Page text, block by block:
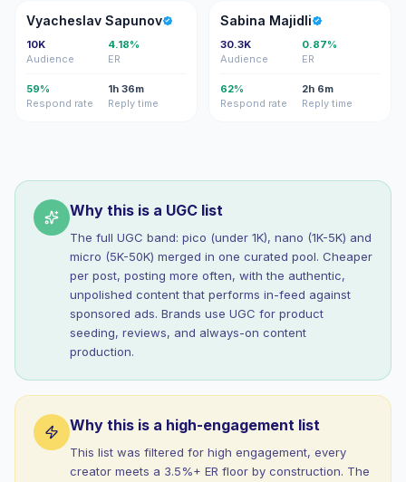
VS
Vyacheslav Sapunov
10K
Audience
4.18%
ER
59%
Respond rate
1h 36m
Reply time
SM
Sabina Majidli
30.3K
Audience
0.87%
ER
62%
Respond rate
2h 6m
Reply time
Why this is a UGC list
The full UGC band: pico (under 1K), nano (1K-5K) and
micro (5K-50K) merged in one curated pool. Cheaper
per post, posting more often, with the authentic,
unpolished content that performs in-feed against
sponsored ads. Brands use UGC for product
seeding, reviews, and always-on content
production.
Why this is a high-engagement list
This list was filtered for high engagement, every
creator meets a 3.5%+ ER floor by construction. The